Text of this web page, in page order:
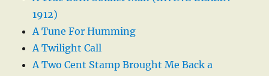
1912)
A Tune For Humming
A Twilight Call
A Two Cent Stamp Brought Me Back a